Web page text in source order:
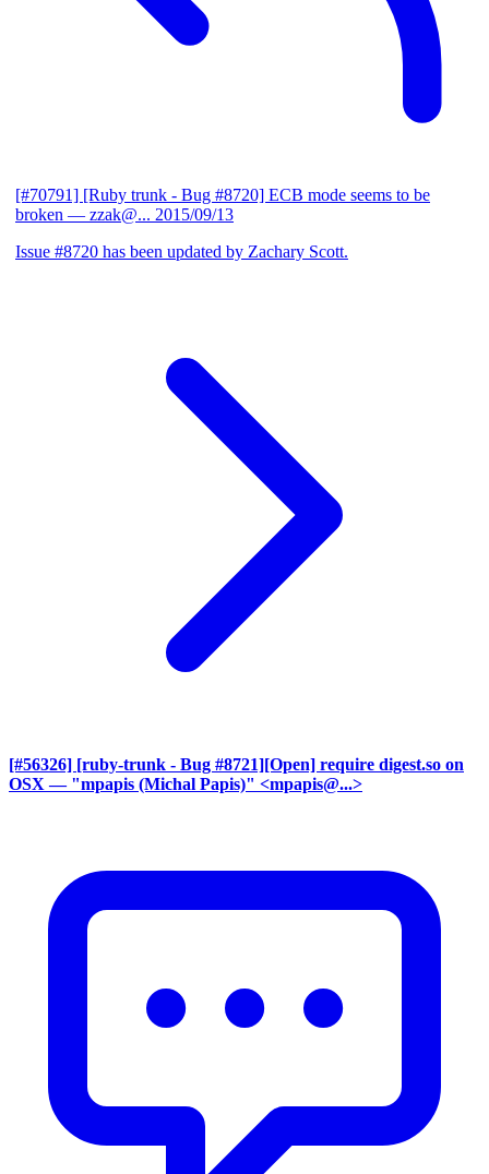
[#70791] [Ruby trunk - Bug #8720] ECB mode seems to be
broken — zzak@... 2015/09/13
Issue #8720 has been updated by Zachary Scott.
[#56326] [ruby-trunk - Bug #8721][Open] require digest.so on
OSX — "mpapis (Michal Papis)" <mpapis@...>